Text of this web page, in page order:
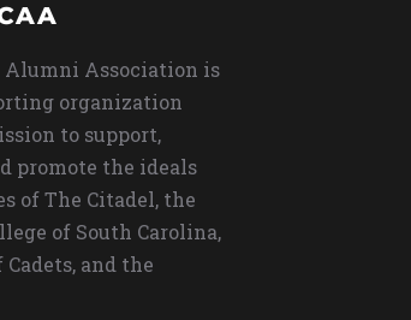
Alumni Association is
organization
to support,
promote the ideals
of The Citadel, the
of South Carolina,
Cadets, and the